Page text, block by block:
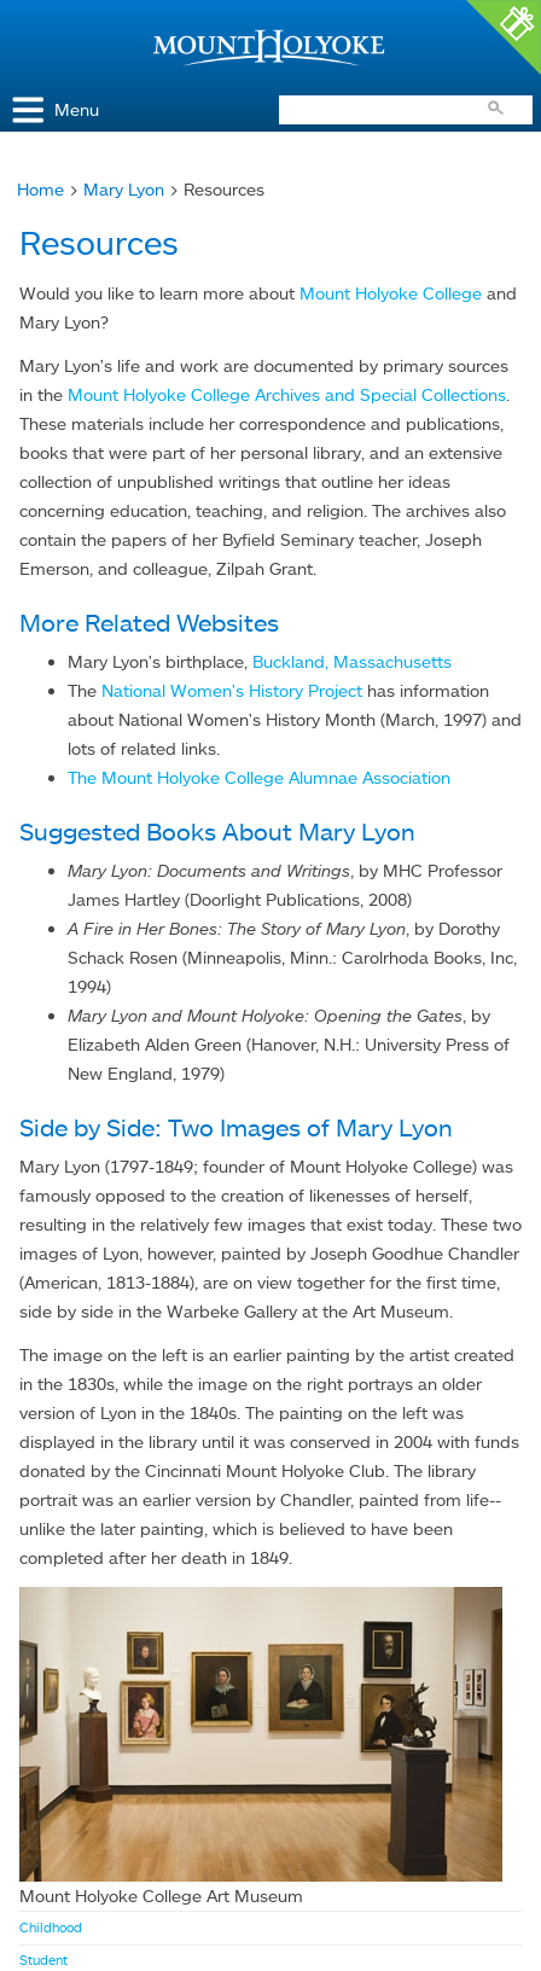
Menu
are
here
Home > Mary Lyon > Resources
Resources
Would you like to learn more about Mount Holyoke College and
Mary Lyon?
Mary Lyon's life and work are documented by primary sources
in the Mount Holyoke College Archives and Special Collections
These materials include her correspondence and publications,
books that were part of her personal library, and an extensive
collection of unpublished writings that outline her ideas
concerning education, teaching, and religion. The archives also
contain the papers of her Byfield Seminary teacher, Joseph
Emerson, and colleague, Zilpah Grant.
More Related Websites
Mary Lyon's birthplace, Buckland, Massachusetts
The National Women's History Project has information
about National Women's History Month (March, 1997) and
lots of related links.
The Mount Holyoke College Alumnae Association
Suggested Books About Mary Lyon
Mary Lyon: Documents and Writings , by MHC Professor
James Hartley (Doorlight Publications, 2008)
A Fire in Her Bones: The Story of Mary Lyon , by Dorothy
Schack Rosen (Minneapolis, Minn.: Carolrhoda Books, Inc,
1994)
Mary Lyon and Mount Holyoke: Opening the Gates , by
Elizabeth Alden Green (Hanover, N.H.: University Press of
New England, 1979)
Side by Side: Two Images of Mary Lyon
Mary Lyon (1797-1849; founder of Mount Holyoke College) was
famously opposed to the creation of likenesses of herself,
resulting in the relatively few images that exist today. These two
images of Lyon, however, painted by Joseph Goodhue Chandler
(American, 1813-1884), are on view together for the first time,
side by side in the Warbeke Gallery at the Art Museum.
The image on the left is an earlier painting by the artist created
in the 1830s, while the image on the right portrays an older
version of Lyon in the 1840s. The painting on the left was
displayed in the library until it was conserved in 2004 with funds
donated by the Cincinnati Mount Holyoke Club. The library
portrait was an earlier version by Chandler, painted from life--
unlike the later painting, which is believed to have been
completed after her death in 1849.
Mount Holyoke College Art Museum
Childhood
Student